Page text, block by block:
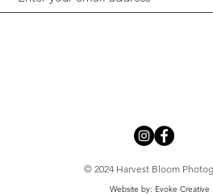
© 2024 Harvest Bloom
Website by: Evoke Creative